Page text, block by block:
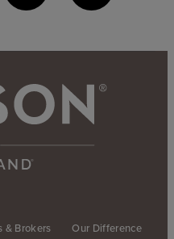
& Brokers Our Difference